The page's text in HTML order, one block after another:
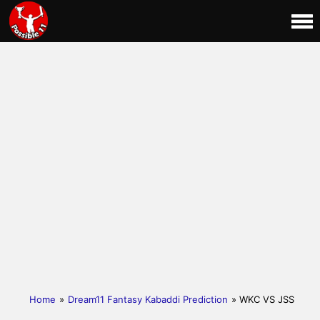
Home » Dream11 Fantasy Kabaddi Prediction » WKC VS JSS